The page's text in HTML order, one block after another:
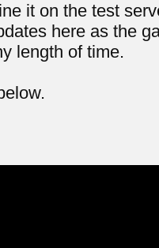
it on the test
here as the
length of time.